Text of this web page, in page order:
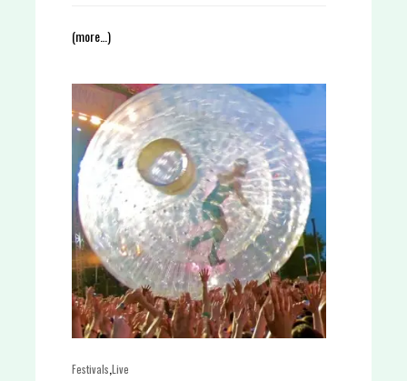
(more…)
Festivals Live